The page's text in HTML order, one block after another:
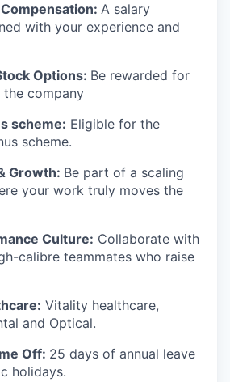
A salary
with your experience and
Options: Be rewarded for
company
scheme: Eligible for the
scheme.
Growth: Be part of a scaling
your work truly moves the
Culture: Collaborate with
calibre teammates who raise
Vitality healthcare,
and Optical.
Off: 25 days of annual leave
holidays.